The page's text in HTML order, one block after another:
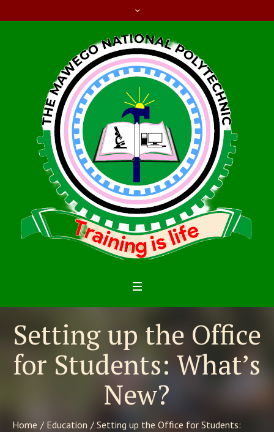
Setting up the Office
for Students: What’s
New?
Home / Education / Setting up the Office for Students: